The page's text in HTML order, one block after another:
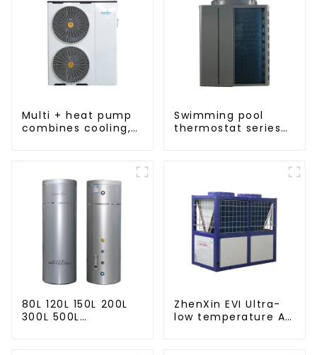
Multi + heat pump
combines cooling,
saving system
Swimming pool
thermostat series
80L 120L 150L 200L
300L 500L
ZhenXin EVI Ultra-
low temperature Air